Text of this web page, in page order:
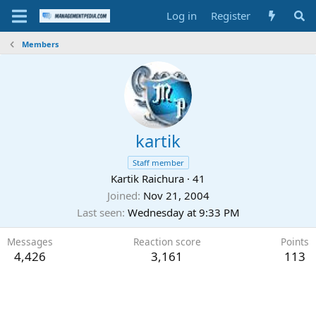
Log in Register
Members
kartik
Staff member
Kartik Raichura · 41
Joined Nov 21, 2004
Last seen Wednesday at 9:33 PM
Messages
4,426
Reaction score
3,161
Points
113